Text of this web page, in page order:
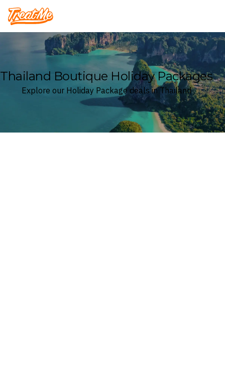
Treatme
Thailand Boutique Holiday Packages
Explore our Holiday Package deals in Thailand